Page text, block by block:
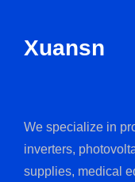
Xuansn
We specialize in
inverters,
supplies, medical